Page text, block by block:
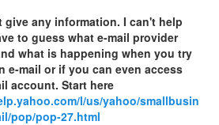
give any information. I can't help
to guess what e-mail provider
what is happening when you try
e-mail or if you can even access
account. Start here
l/us/yahoo/smallbusin
pop/pop-27.html